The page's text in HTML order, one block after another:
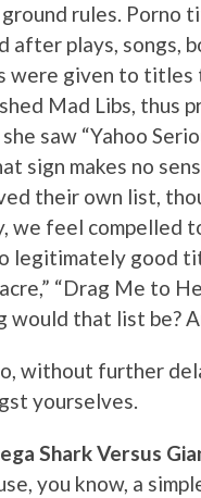
ground rules. Porno
after plays, songs,
were given to
Mad Libs, thus
saw “Yahoo
sign makes no
their own list,
we feel compelled
legitimately good
“Drag Me to
would that list be?
without further
yourselves.
Shark Versus
you know, a